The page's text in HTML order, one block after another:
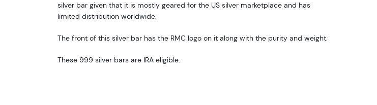
silver bar given that it is mostly geared for the US silver marketplace and has
limited distribution worldwide.
The front of this silver bar has the RMC logo on it along with the purity and weight.
These 999 silver bars are IRA eligible.